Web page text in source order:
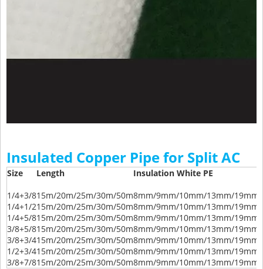
Insulated Copper Pipe for Split AC
Size Length
Insulation White PE
1/4+3/815m/20m/25m/30m/50m8mm/9mm/10mm/13mm/
1/4+1/215m/20m/25m/30m/50m8mm/9mm/10mm/13mm/
1/4+5/815m/20m/25m/30m/50m8mm/9mm/10mm/13mm/
3/8+5/815m/20m/25m/30m/50m8mm/9mm/10mm/13mm/
3/8+3/415m/20m/25m/30m/50m8mm/9mm/10mm/13mm/
1/2+3/415m/20m/25m/30m/50m8mm/9mm/10mm/13mm/
3/8+7/815m/20m/25m/30m/50m8mm/9mm/10mm/13mm/